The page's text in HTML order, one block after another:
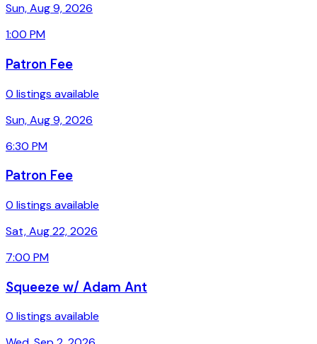
Sun, Aug 9, 2026
1:00 PM
Patron Fee
0 listings available
Sun, Aug 9, 2026
6:30 PM
Patron Fee
0 listings available
Sat, Aug 22, 2026
7:00 PM
Squeeze w/ Adam Ant
0 listings available